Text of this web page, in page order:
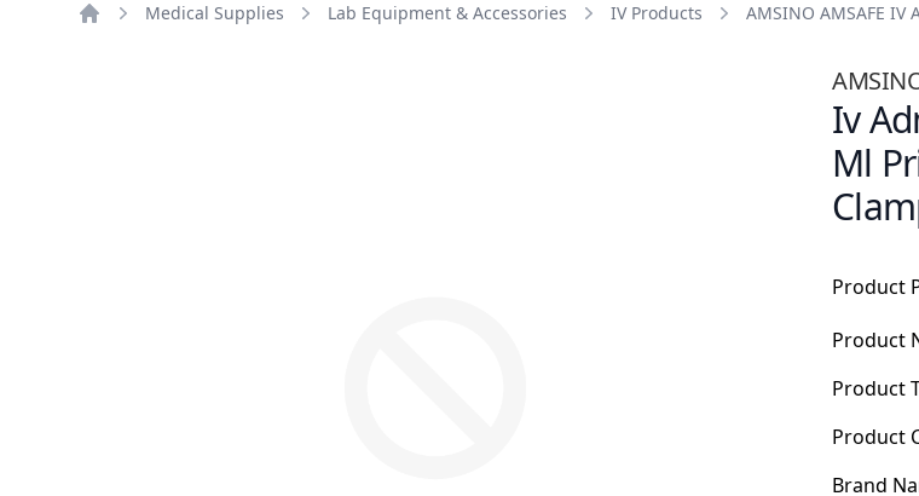
Medical Supplies Lab Equipment & Accessories IV Products AMSINO AMSAFE IV
Iv
Ml
Product
Product
Product
Product
Brand